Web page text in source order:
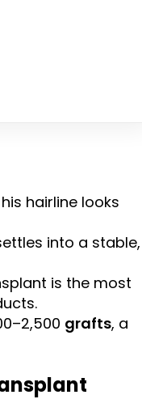
hairline looks
into a stable,
is the most
grafts, a